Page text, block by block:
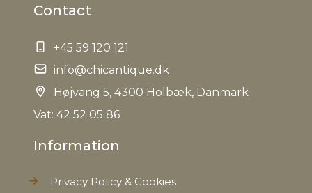
Contact
+45 59 120 121
info@chicantique.dk
Højvang 5, 4300 Holbæk, Danmark
Vat: 42 52 05 86
Information
Privacy Policy & Cookies